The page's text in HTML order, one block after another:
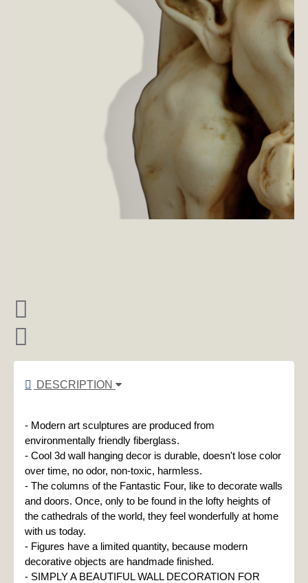
DESCRIPTION
- Modern art sculptures are produced from
environmentally friendly fiberglass.
- Cool 3d wall hanging decor is durable, doesn't lose color
over time, no odor, non-toxic, harmless.
- The columns of the Fantastic Four, like to decorate walls
and doors. Once, only to be found in the lofty heights of
the cathedrals of the world, they feel wonderfully at home
with us today.
- Figures have a limited quantity, because modern
decorative objects are handmade finished.
- SIMPLY A BEAUTIFUL WALL DECORATION FOR